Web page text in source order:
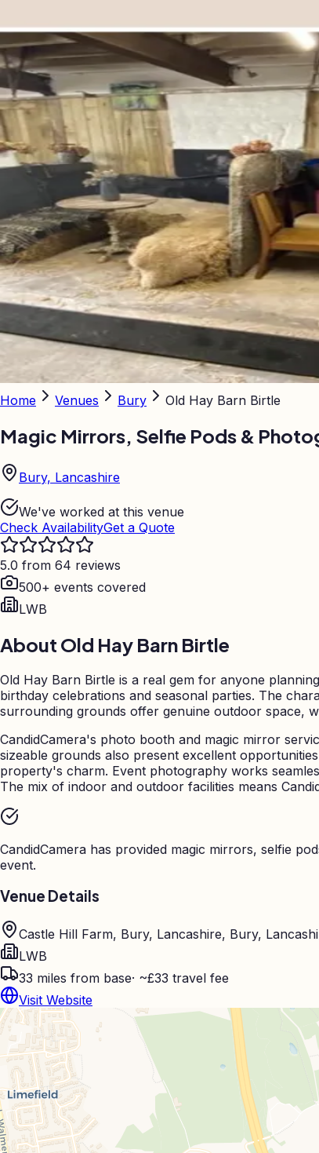
Home Venues Bury Old Hay Barn Birtle
Magic Mirrors, Selfie Pods &
Bury, Lancashire
We've worked at this venue
Check AvailabilityGet a Quote
5.0 from 64 reviews
500+ events covered
LWB
About Old Hay Barn Birtle
Old Hay Barn Birtle is a real gem for anyone
birthday celebrations and seasonal parties. The
surrounding grounds offer genuine outdoor space,
CandidCamera's photo booth and magic mirror
sizeable grounds also present excellent
property's charm. Event photography works
The mix of indoor and outdoor facilities means
CandidCamera has provided magic mirrors, selfie
event.
Venue Details
Castle Hill Farm, Bury, Lancashire, Bury,
LWB
33 miles from base· ~£33 travel fee
Visit Website